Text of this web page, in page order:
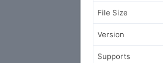
File Size
Version
Supports